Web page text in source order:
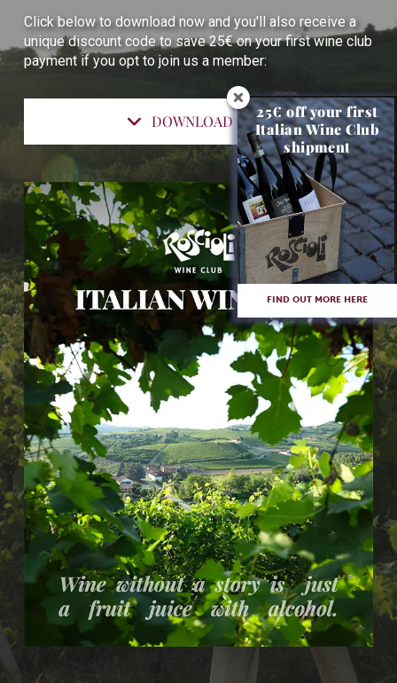
Click below to download now and you'll also receive a
unique discount code to save 25€ on your first wine club
payment if you opt to join us a member:
DOWNLOAD NOW
25€ off your first
Italian Wine Club
shipment
FIND OUT MORE HERE